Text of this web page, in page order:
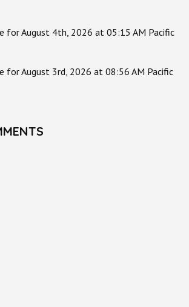
for August 4th, 2026 at 05:15 AM Pacific
for August 3rd, 2026 at 08:56 AM Pacific